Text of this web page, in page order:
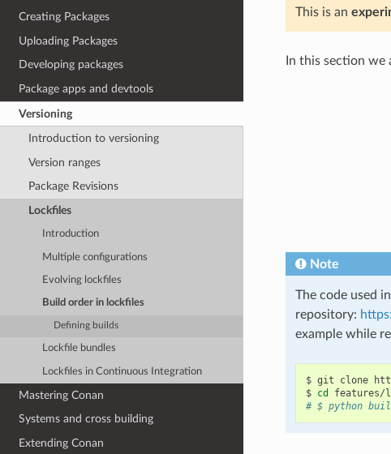
Creating Packages
Uploading Packages
Developing packages
Package apps and devtools
Versioning
Introduction to versioning
Version ranges
Package Revisions
Lockfiles
Introduction
Multiple configurations
Evolving lockfiles
Build order in lockfiles
Defining builds
Lockfile bundles
Lockfiles in Continuous Integration
Mastering Conan
Systems and cross building
Extending Conan
This is an
In this section we
Note
The code used
repository:
example while
$ git clone
$ cd
# $ python